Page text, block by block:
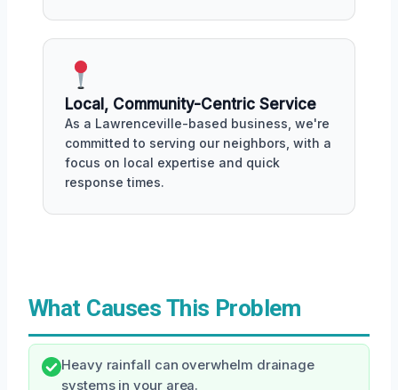
Local, Community-Centric Service
As a Lawrenceville-based business, we're
committed to serving our neighbors, with a
focus on local expertise and quick
response times.
What Causes This Problem
Heavy rainfall can overwhelm drainage
systems in your area.